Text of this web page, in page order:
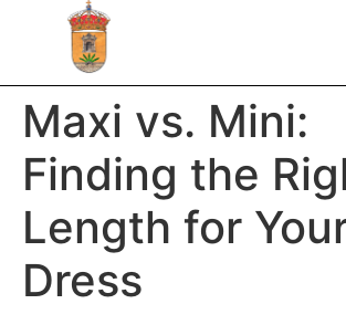
Maxi vs. Mini:
Finding the
Length for
Dress